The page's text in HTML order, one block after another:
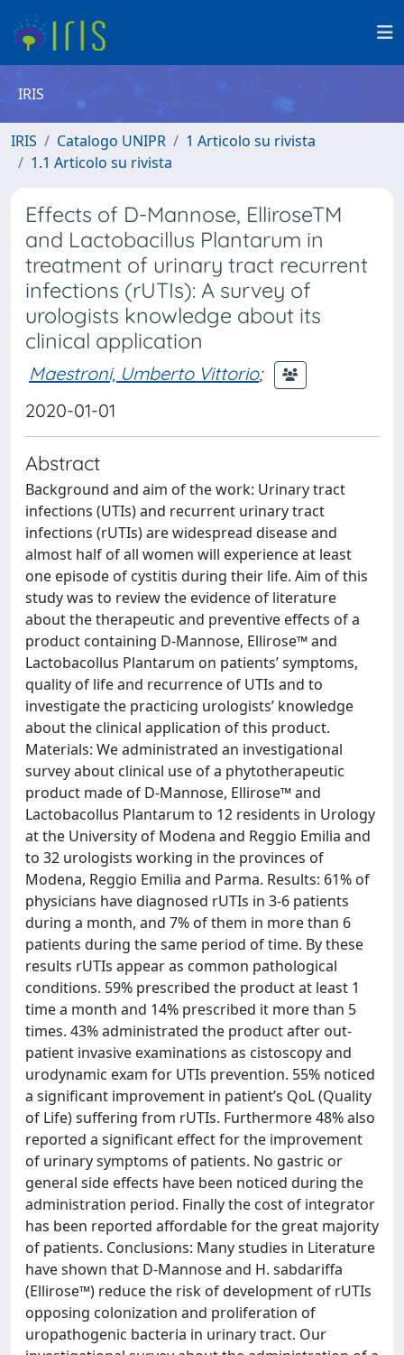
IRIS
IRIS Catalogo UNIPR
1 Articolo su rivista
1.1 Articolo su rivista
Effects of D-Mannose, ElliroseTM
and Lactobacillus Plantarum in
treatment of urinary tract recurrent
infections (rUTIs): A survey of
urologists knowledge about its
clinical application
Maestroni, Umberto Vittorio;
2020-01-01
Abstract
Background and aim of the work: Urinary tract
infections (UTIs) and recurrent urinary tract
infections (rUTIs) are widespread disease and
almost half of all women will experience at least
one episode of cystitis during their life. Aim of this
study was to review the evidence of literature
about the therapeutic and preventive effects of a
product containing D-Mannose, Ellirose™ and
Lactobacollus Plantarum on patients’ symptoms,
quality of life and recurrence of UTIs and to
investigate the practicing urologists’ knowledge
about the clinical application of this product.
Materials: We administrated an investigational
survey about clinical use of a phytotherapeutic
product made of D-Mannose, Ellirose™ and
Lactobacollus Plantarum to 12 residents in Urology
at the University of Modena and Reggio Emilia and
to 32 urologists working in the provinces of
Modena, Reggio Emilia and Parma. Results: 61% of
physicians have diagnosed rUTIs in 3-6 patients
during a month, and 7% of them in more than 6
patients during the same period of time. By these
results rUTIs appear as common pathological
conditions. 59% prescribed the product at least 1
time a month and 14% prescribed it more than 5
times. 43% administrated the product after out-
patient invasive examinations as cistoscopy and
urodynamic exam for UTIs prevention. 55% noticed
a significant improvement in patient’s QoL (Quality
of Life) suffering from rUTIs. Furthermore 48% also
reported a significant effect for the improvement
of urinary symptoms of patients. No gastric or
general side effects have been noticed during the
administration period. Finally the cost of integrator
has been reported affordable for the great majority
of patients. Conclusions: Many studies in Literature
have shown that D-Mannose and H. sabdariffa
(Ellirose™) reduce the risk of development of rUTIs
opposing colonization and proliferation of
uropathogenic bacteria in urinary tract. Our